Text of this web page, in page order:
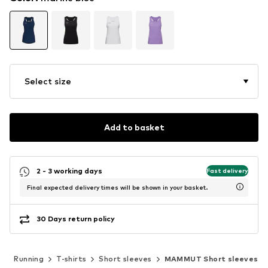
Select size
Add to basket
2 - 3 working days Fast delivery
Final expected delivery times will be shown in your basket.
30 Days return policy
Running T-shirts Short sleeves MAMMUT Short sleeves